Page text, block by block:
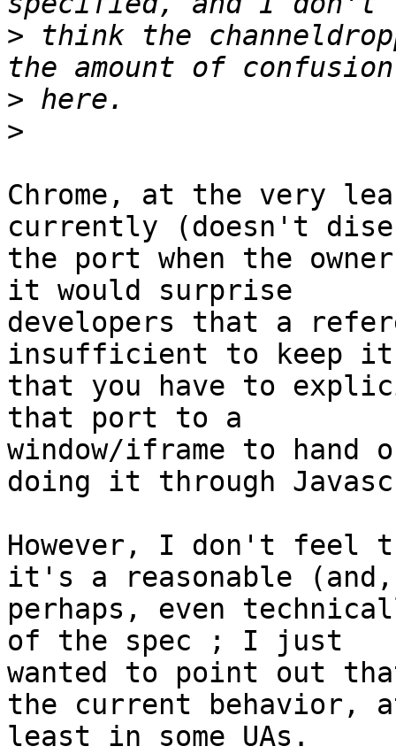
> think the
>
>
Chrome, at the very
currently (doesn't
the port when the
it would surprise
developers that a
insufficient to keep
that you have to
that port to a
window/iframe to hand
doing it through
However, I don't feel
it's a reasonable (and,
perhaps, even
of the spec ; I just
wanted to point out
the current behavior,
least in some UAs.